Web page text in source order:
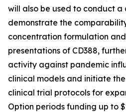
will also be used to conduct
demonstrate the
concentration formulation
presentations of CD388,
activity against pandemic
clinical models and initiate
clinical trial protocols for
Option periods funding up to